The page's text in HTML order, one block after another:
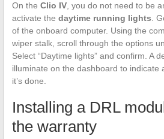
On the Clio IV, you do not need to be
activate the daytime running lights .
of the onboard computer. Using the
wiper stalk, scroll through the options
Select “Daytime lights” and confirm. A
illuminate on the dashboard to indicate
it’s done.
Installing a DRL
the warranty